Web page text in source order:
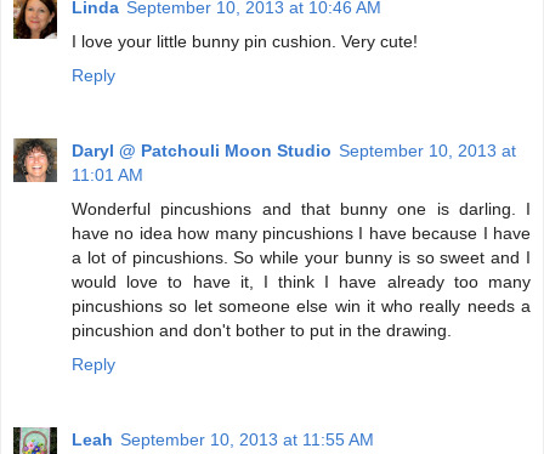
Linda September 10, 2013 at 10:46 AM
I love your little bunny pin cushion. Very cute!
Reply
Daryl @ Patchouli Moon Studio September 10, 2013 at
11:01 AM
Wonderful pincushions and that bunny one is darling. I
have no idea how many pincushions I have because I have
a lot of pincushions. So while your bunny is so sweet and I
would love to have it, I think I have already too many
pincushions so let someone else win it who really needs a
pincushion and don't bother to put in the drawing.
Reply
Leah September 10, 2013 at 11:55 AM